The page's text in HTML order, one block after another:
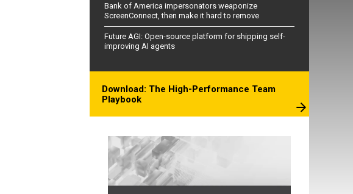
Bank of America impersonators weaponize
ScreenConnect, then make it hard to remove
Future AGI: Open-source platform for shipping self-
improving AI agents
Download: The High-Performance Team
Playbook